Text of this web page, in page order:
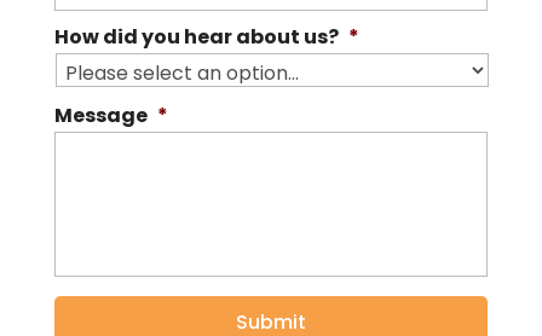
How did you hear about us? *
Message *